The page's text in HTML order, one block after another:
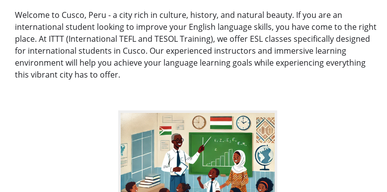
Welcome to Cusco, Peru - a city rich in culture, history, and natural beauty. If you are an
international student looking to improve your English language skills, you have come to the right
place. At ITTT (International TEFL and TESOL Training), we offer ESL classes specifically designed
for international students in Cusco. Our experienced instructors and immersive learning
environment will help you achieve your language learning goals while experiencing everything
this vibrant city has to offer.